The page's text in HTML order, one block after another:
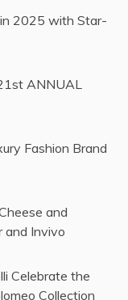
2025 with Star-
ANNUAL
Fashion Brand
and
and Invivo
Celebrate the
Collection